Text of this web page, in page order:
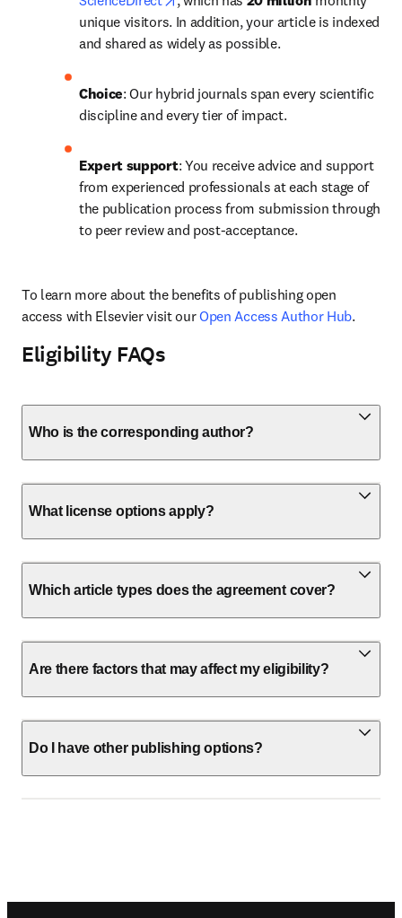
unique visitors. In addition, your article is indexed
and shared as widely as possible.
Choice: Our hybrid journals span every scientific
discipline and every tier of impact.
Expert support: You receive advice and support
from experienced professionals at each stage of
the publication process from submission through
to peer review and post-acceptance.
To learn more about the benefits of publishing open
access with Elsevier visit our Open Access Author Hub.
Eligibility FAQs
Who is the corresponding author?
What license options apply?
Which article types does the agreement cover?
Are there factors that may affect my eligibility?
Do I have other publishing options?